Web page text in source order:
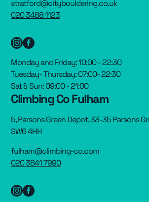
stratford@citybouldering.co.uk
020 3488 1123
Monday and Friday: 10:00 - 22:30
Tuesday- Thursday: 07:00- 22:30
Sat & Sun: 09:00 - 21:00
Climbing Co Fulham
5, Parsons Green Depot, 33-35 Parsons
SW6 4HH
fulham@climbing-co.com
020 3841 7990